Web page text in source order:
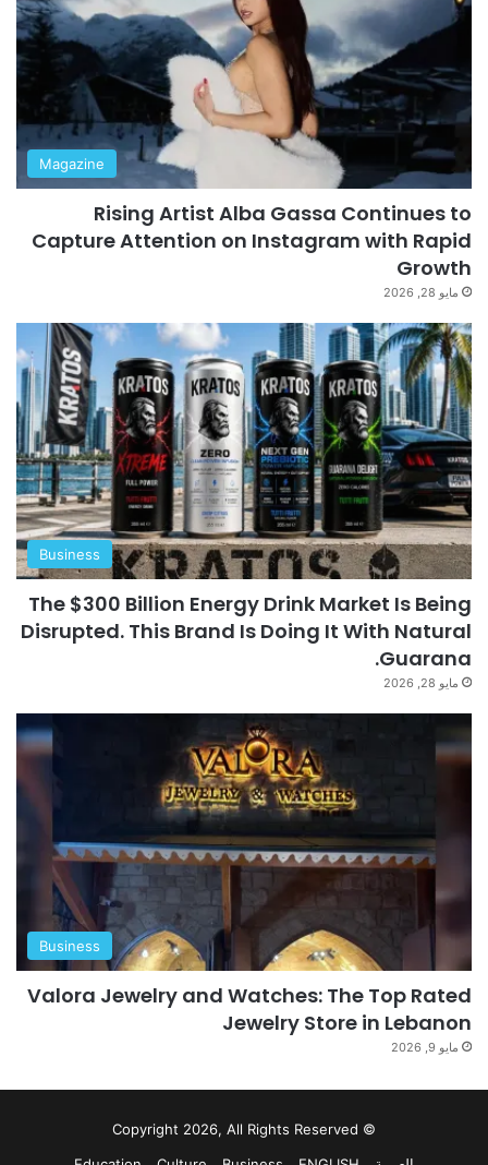
Magazine
Rising Artist Alba Gassa Continues to
Capture Attention on Instagram with Rapid
Growth
مايو 28, 2026
Business
The $300 Billion Energy Drink Market Is Being
Disrupted. This Brand Is Doing It With Natural
Guarana.
مايو 28, 2026
Business
Valora Jewelry and Watches: The Top Rated
Jewelry Store in Lebanon
مايو 9, 2026
© Copyright 2026, All Rights Reserved